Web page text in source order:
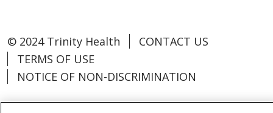
© 2024 Trinity Health
CONTACT US
TERMS OF USE
NOTICE OF NON-DISCRIMINATION